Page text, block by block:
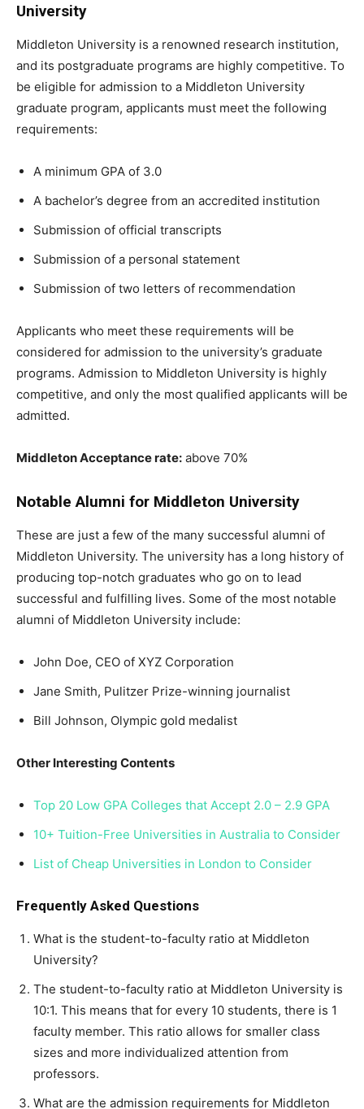
University
Middleton University is a renowned research institution,
and its postgraduate programs are highly competitive. To
be eligible for admission to a Middleton University
graduate program, applicants must meet the following
requirements:
A minimum GPA of 3.0
A bachelor’s degree from an accredited institution
Submission of official transcripts
Submission of a personal statement
Submission of two letters of recommendation
Applicants who meet these requirements will be
considered for admission to the university’s graduate
programs. Admission to Middleton University is highly
competitive, and only the most qualified applicants will be
admitted.
Middleton Acceptance rate: above 70%
Notable Alumni for Middleton University
These are just a few of the many successful alumni of
Middleton University. The university has a long history of
producing top-notch graduates who go on to lead
successful and fulfilling lives. Some of the most notable
alumni of Middleton University include:
John Doe, CEO of XYZ Corporation
Jane Smith, Pulitzer Prize-winning journalist
Bill Johnson, Olympic gold medalist
Other Interesting Contents
Top 20 Low GPA Colleges that Accept 2.0 – 2.9 GPA
10+ Tuition-Free Universities in Australia to Consider
List of Cheap Universities in London to Consider
Frequently Asked Questions
What is the student-to-faculty ratio at Middleton
University?
The student-to-faculty ratio at Middleton University is
10:1. This means that for every 10 students, there is 1
faculty member. This ratio allows for smaller class
sizes and more individualized attention from
professors.
What are the admission requirements for Middleton